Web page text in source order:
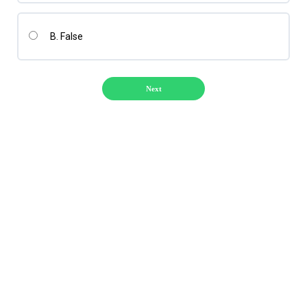
B. False